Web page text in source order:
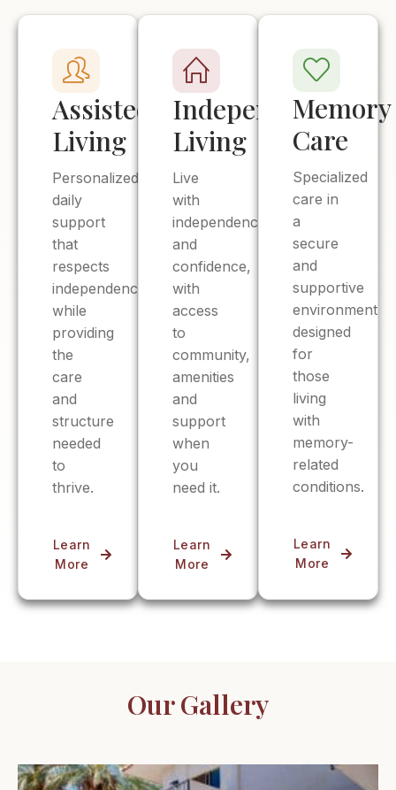
Assisted
Living
Personalized
daily
support
that
respects
independence
while
providing
the
care
and
structure
needed
to
thrive.
Learn
More
Independent
Living
Live
with
independence
and
confidence,
with
access
to
community,
amenities
and
support
when
you
need it.
Learn
More
Memory
Care
Specialized
care in
a
secure
and
supportive
environment
designed
for
those
living
with
memory-
related
conditions.
Learn
More
Our Gallery